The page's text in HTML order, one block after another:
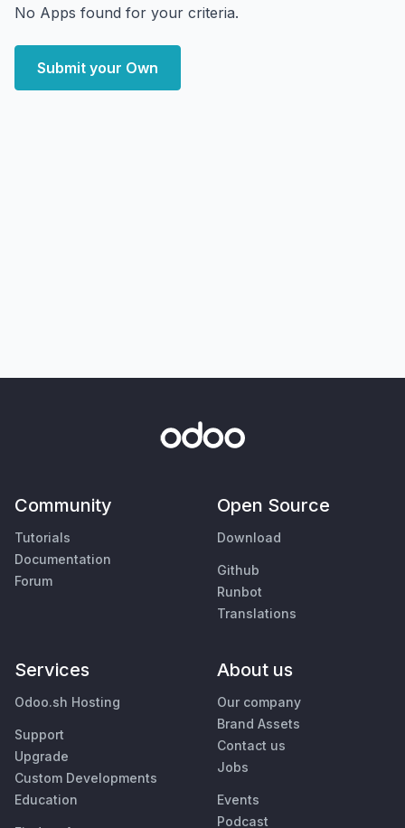
No Apps found for your criteria.
Submit your Own
Community
Tutorials
Documentation
Forum
Open Source
Download
Github
Runbot
Translations
Services
Odoo.sh Hosting
Support
Upgrade
Custom Developments
Education
About us
Our company
Brand Assets
Contact us
Jobs
Events
Podcast